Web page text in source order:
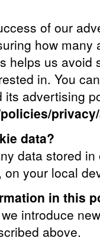
of our
how
helps us avoid
in. You
advertising
data?
data stored
on your local
in this
introduce
above.